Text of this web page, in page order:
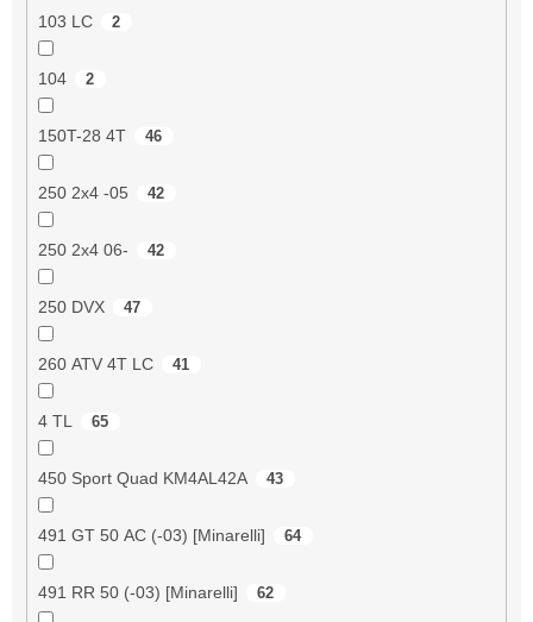
103 LC 2
104 2
150T-28 4T 46
250 2x4 -05 42
250 2x4 06- 42
250 DVX 47
260 ATV 4T LC 41
4 TL 65
450 Sport Quad KM4AL42A 43
491 GT 50 AC (-03) [Minarelli] 64
491 RR 50 (-03) [Minarelli] 62